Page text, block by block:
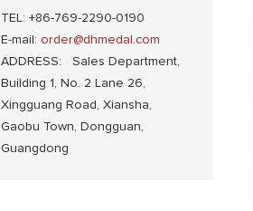
TEL: +86-769-2290-0190
E-mail: order@dhmedal.com
ADDRESS:
Sales Department,
Building 1, No. 2 Lane 26,
Xingguang Road, Xiansha,
Gaobu Town, Dongguan,
Guangdong